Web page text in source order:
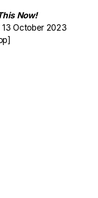
Now!
October 2023